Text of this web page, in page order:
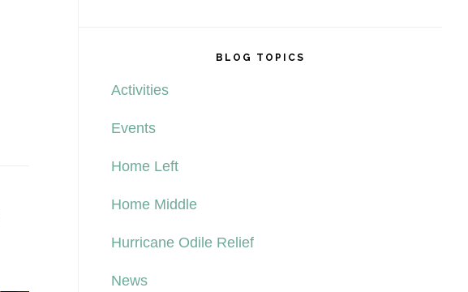
BLOG TOPICS
Activities
Events
Home Left
Home Middle
Hurricane Odile Relief
News